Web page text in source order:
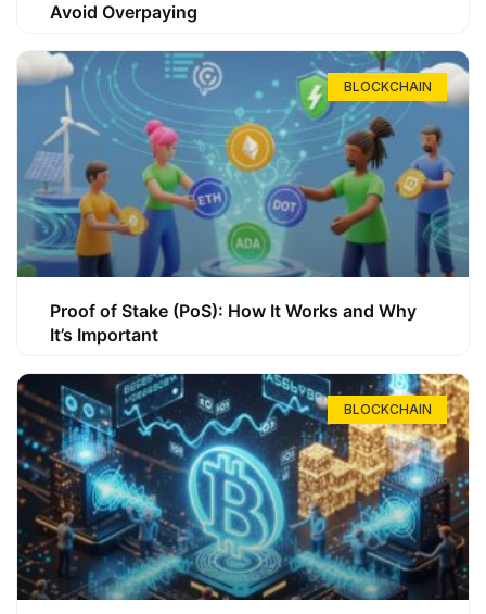
Avoid Overpaying
BLOCKCHAIN
Proof of Stake (PoS): How It Works and Why
It’s Important
BLOCKCHAIN